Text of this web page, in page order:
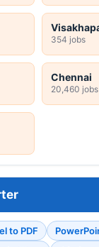
354 jobs
Chennai
20,460 jobs
to PDF